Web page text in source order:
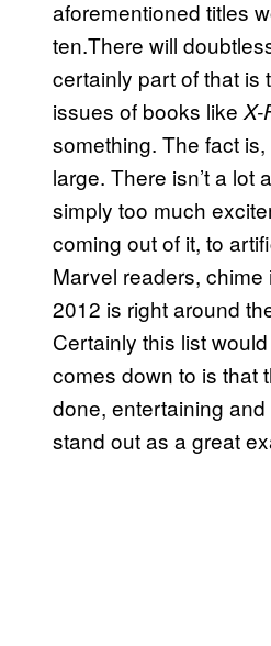
aforementioned titles
ten.There will
certainly part of that is
issues of books like X-
something. The fact
large. There isn’t a lot
simply too much
coming out of it, to
Marvel readers,
2012 is right around
Certainly this list
comes down to is that
done, entertaining
stand out as a great